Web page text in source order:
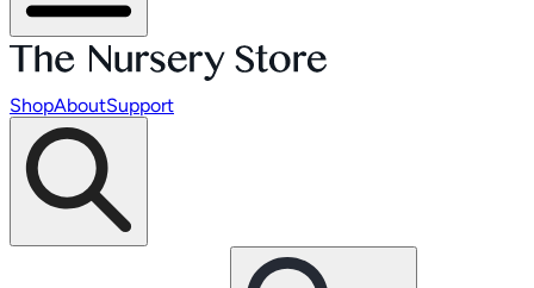
ShopAboutSupport